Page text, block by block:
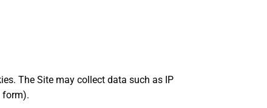
The Site may collect data such as IP
form).